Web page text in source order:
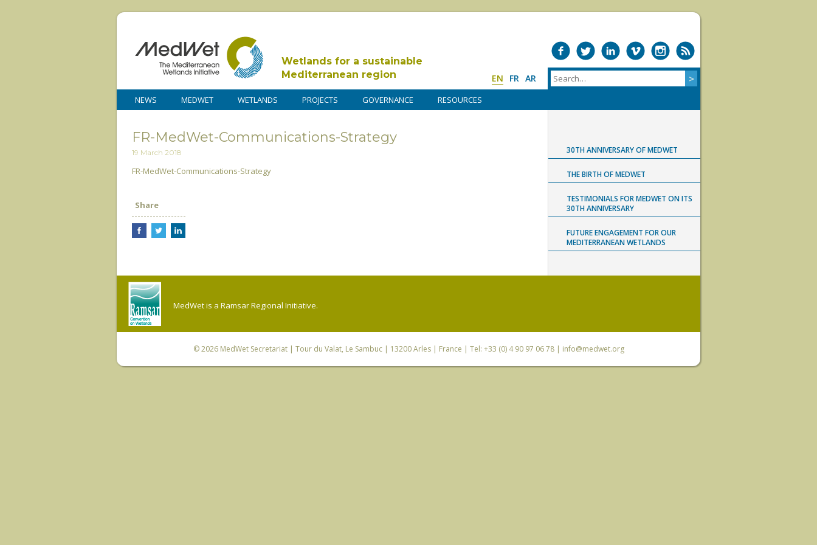
Wetlands for a sustainable
Mediterranean region
EN FR AR
NEWS MEDWET WETLANDS PROJECTS GOVERNANCE RESOURCES
FR-MedWet-Communications-Strategy
19 March 2018
FR-MedWet-Communications-Strategy
Share
30TH ANNIVERSARY OF MEDWET
THE BIRTH OF MEDWET
TESTIMONIALS FOR MEDWET ON ITS
30TH ANNIVERSARY
FUTURE ENGAGEMENT FOR OUR
MEDITERRANEAN WETLANDS
MedWet is a Ramsar Regional Initiative.
© 2026 MedWet Secretariat| Tour du Valat, Le Sambuc | 13200 Arles | France | Tel: +33 (0) 4 90 97 06 78 | info@medwet.org